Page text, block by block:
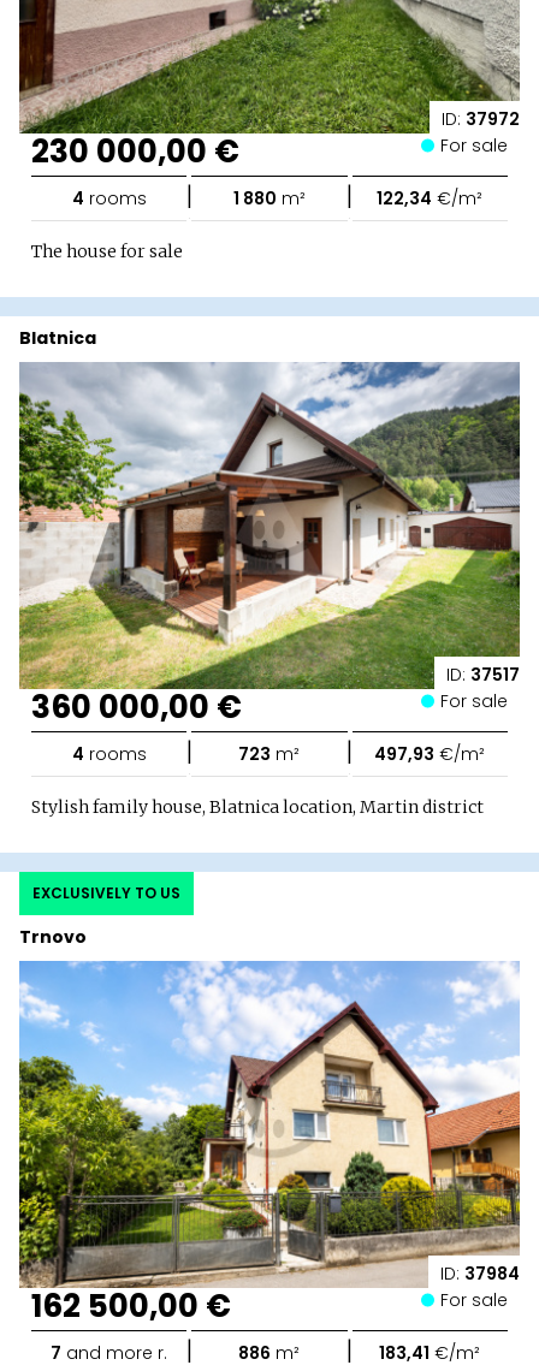
ID: 37972
230 000,00 € For sale
4 rooms | 1 880 m² | 122,34 €/m²
The house for sale
ID: 37517
Blatnica
360 000,00 € For sale
4 rooms | 723 m² | 497,93 €/m²
Stylish family house, Blatnica location, Martin district
ID: 37984
Trnovo
EXCLUSIVELY TO US
162 500,00 € For sale
7 and more r. | 886 m² | 183,41 €/m²